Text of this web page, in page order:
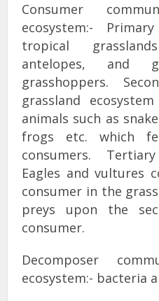
Consumer
ecosystem:-
tropical
antelopes, and
grasshoppers.
grassland
animals such as
frogs etc. which
consumers.
Eagles and vultures
consumer in the
preys upon the
consumer.
Decomposer
ecosystem:- bacteria